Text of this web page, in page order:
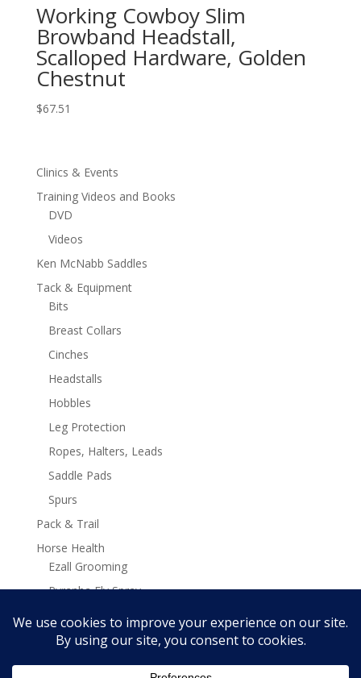
Working Cowboy Slim
Browband Headstall,
Scalloped Hardware, Golden
Chestnut
$67.51
Clinics & Events
Training Videos and Books
DVD
Videos
Ken McNabb Saddles
Tack & Equipment
Bits
Breast Collars
Cinches
Headstalls
Hobbles
Leg Protection
Ropes, Halters, Leads
Saddle Pads
Spurs
Pack & Trail
Horse Health
Ezall Grooming
Pyranha Fly Spray
Stamina Plus Supplements